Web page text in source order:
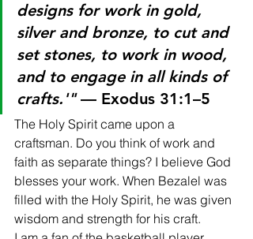
designs for work in gold,
silver and bronze, to cut and
set stones, to work in wood,
and to engage in all kinds of
crafts.'" — Exodus 31:1–5
The Holy Spirit came upon a
craftsman. Do you think of work and
faith as separate things? I believe God
blesses your work. When Bezalel was
filled with the Holy Spirit, he was given
wisdom and strength for his craft.